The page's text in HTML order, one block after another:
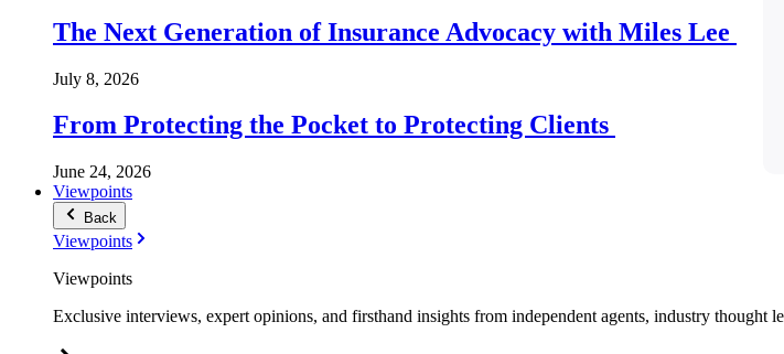
The Next Generation of Insurance Advocacy with Miles Lee
July 8, 2026
From Protecting the Pocket to Protecting Clients
June 24, 2026
Viewpoints
Back
Viewpoints
Viewpoints
Exclusive interviews, expert opinions, and firsthand insights from independent agents, industry thought